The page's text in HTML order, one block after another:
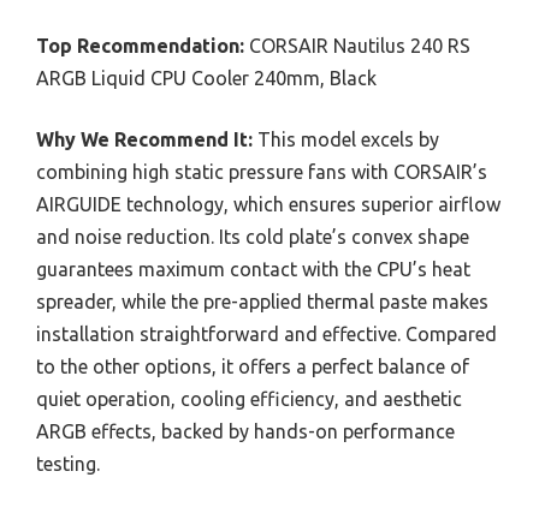
Top Recommendation: CORSAIR Nautilus 240 RS
ARGB Liquid CPU Cooler 240mm, Black
Why We Recommend It: This model excels by
combining high static pressure fans with CORSAIR’s
AIRGUIDE technology, which ensures superior airflow
and noise reduction. Its cold plate’s convex shape
guarantees maximum contact with the CPU’s heat
spreader, while the pre-applied thermal paste makes
installation straightforward and effective. Compared
to the other options, it offers a perfect balance of
quiet operation, cooling efficiency, and aesthetic
ARGB effects, backed by hands-on performance
testing.